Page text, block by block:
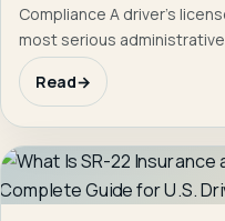
Compliance A driver’s
most serious
Read→